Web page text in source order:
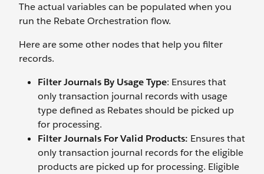
The actual variables can be populated when you
run the Rebate Orchestration flow.
Here are some other nodes that help you filter
records.
Filter Journals By Usage Type: Ensures that
only transaction journal records with usage
type defined as Rebates should be picked up
for processing.
Filter Journals For Valid Products: Ensures that
only transaction journal records for the eligible
products are picked up for processing. Eligible